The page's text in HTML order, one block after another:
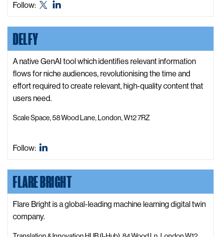
e
f
e
n
c
e
n
S
c
u
r
i
t
y
Follow:
Defence
Security
X,
formerly
known
as
Twitter
Security
LinkedIn
DELFY
A native GenAI tool which identifies relevant information
flows for niche audiences, revolutionising the time and
effort required to create relevant, high-quality content that
users need.
Scale Space, 58 Wood Lane, London, W12 7RZ
Follow:
FLARE BRIGHT
Flare Bright is a global-leading machine learning digital twin
company.